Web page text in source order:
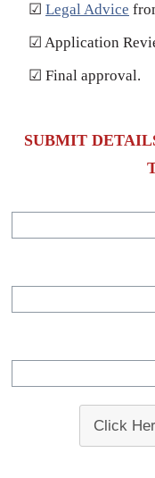
☑ Legal Advice
☑ Application
☑ Final approval.
SUBMIT
Click